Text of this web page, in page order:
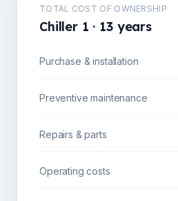
TOTAL COST OF OWNERSHIP
Chiller 1 · 13 years
Purchase & installation
Preventive maintenance
Repairs & parts
Operating costs